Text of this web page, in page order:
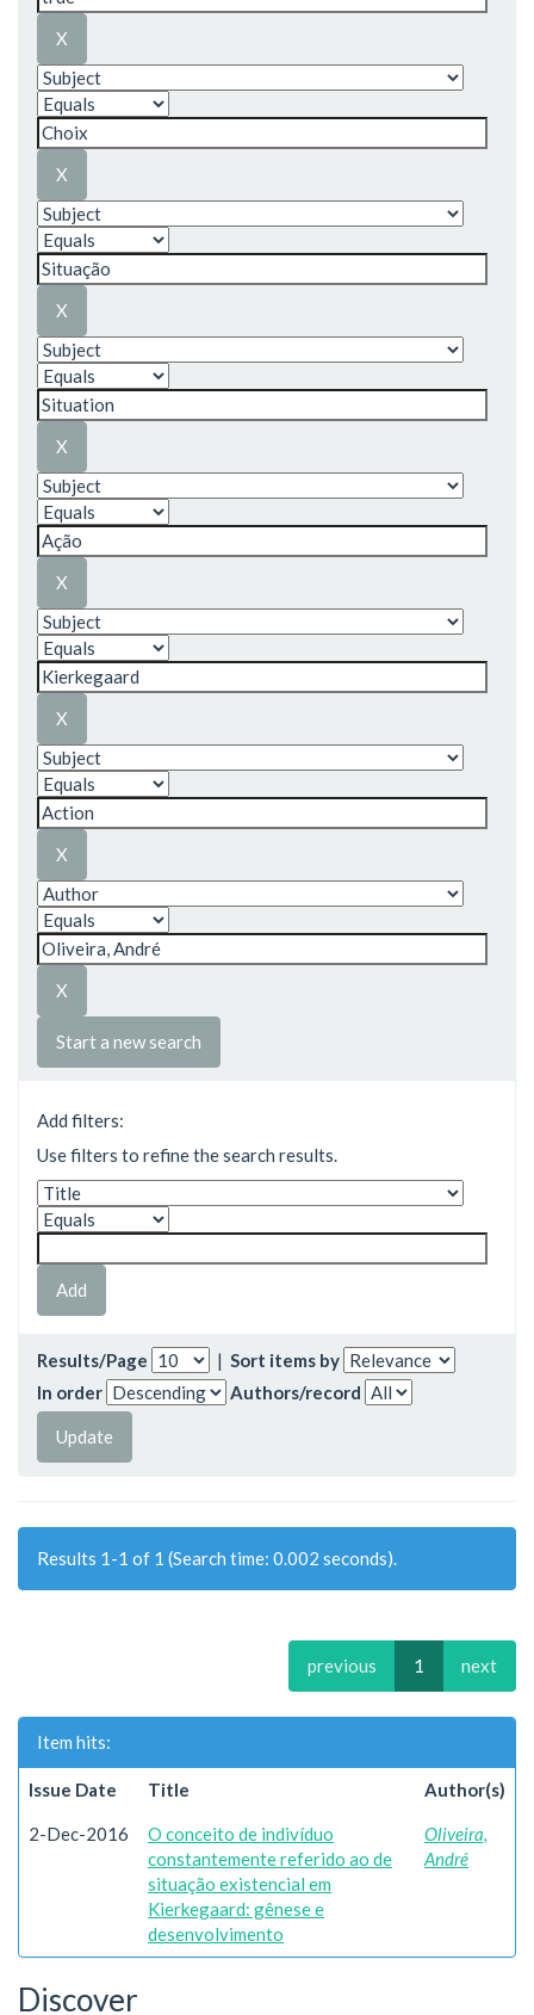
Start a new search
Add filters:
Use filters to refine the search results.
Results/Page | Sort items by
In order
Authors/record
Results 1-1 of 1 (Search time: 0.002 seconds).
previous 1 next
Item hits:
Issue Date Title Author(s)
2-Dec-2016
O conceito de indivíduo
constantemente referido ao de
situação existencial em
Kierkegaard: gênese e
desenvolvimento
Oliveira,
André
Discover